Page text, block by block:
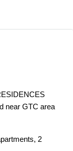
near GTC area
2